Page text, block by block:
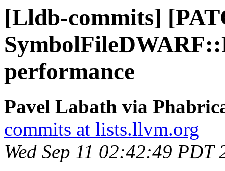
[Lldb-commits]
performance
Pavel Labath via
commits at lists.llvm.org
Wed Sep 11 02:42:49 PDT